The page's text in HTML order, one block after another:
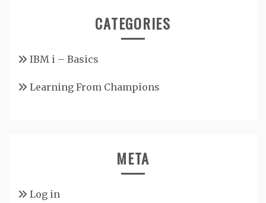
CATEGORIES
IBM i – Basics
Learning From Champions
META
Log in